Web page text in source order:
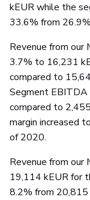
kEUR while the
33.6% from
Revenue from our
3.7% to 16,231
compared to
Segment
compared to
margin increased
of 2020.
Revenue from our
19,114 kEUR for
8.2% from